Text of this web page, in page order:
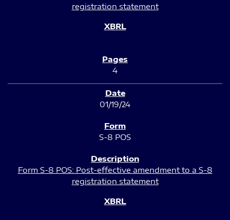
registration statement
4
01/19/24
S-8 POS
Form S-8 POS: Post-effective amendment to a S-8
registration statement